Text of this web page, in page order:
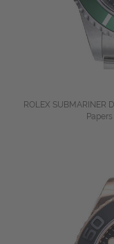
ROLEX SUBMARINER